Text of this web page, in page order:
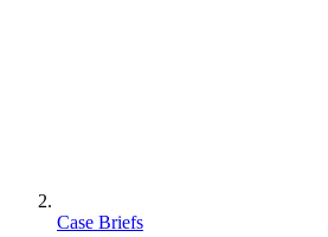
Case Briefs